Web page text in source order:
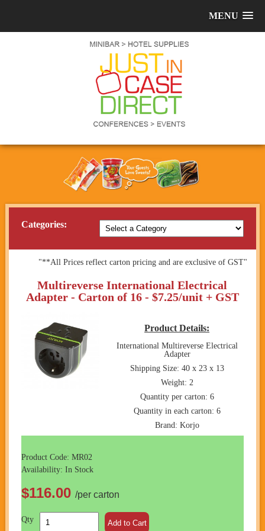
MENU
Categories:
"**All Prices reflect carton pricing and are exclusive of GST"
Multireverse International Electrical
Adapter - Carton of 16 - $7.25/unit + GST
Product Details:
International Multireverse Electrical
Adapter
Shipping Size: 40 x 23 x 13
Weight: 2
Quantity per carton: 6
Quantity in each carton: 6
Brand: Korjo
Product Code: MR02
Availability: In Stock
$116.00/per carton
Qty Add to Cart